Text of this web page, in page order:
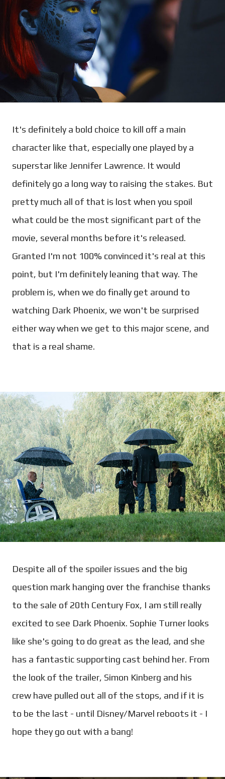
It's definitely a bold choice to kill off a main
character like that, especially one played by a
superstar like Jennifer Lawrence. It would
definitely go a long way to raising the stakes. But
pretty much all of that is lost when you spoil
what could be the most significant part of the
movie, several months before it's released.
Granted I'm not 100% convinced it's real at this
point, but I'm definitely leaning that way. The
problem is, when we do finally get around to
watching Dark Phoenix, we won't be surprised
either way when we get to this major scene, and
that is a real shame.
Despite all of the spoiler issues and the big
question mark hanging over the franchise thanks
to the sale of 20th Century Fox, I am still really
excited to see Dark Phoenix. Sophie Turner looks
like she's going to do great as the lead, and she
has a fantastic supporting cast behind her. From
the look of the trailer, Simon Kinberg and his
crew have pulled out all of the stops, and if it is
to be the last - until Disney/Marvel reboots it - I
hope they go out with a bang!